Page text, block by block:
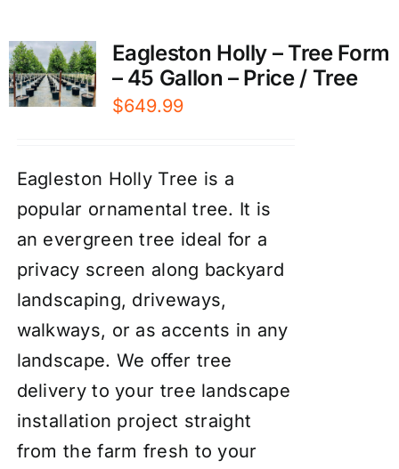
Eagleston Holly – Tree Form
– 45 Gallon – Price / Tree
$649.99
Eagleston Holly Tree is a
popular ornamental tree. It is
an evergreen tree ideal for a
privacy screen along backyard
landscaping, driveways,
walkways, or as accents in any
landscape. We offer tree
delivery to your tree landscape
installation project straight
from the farm fresh to your